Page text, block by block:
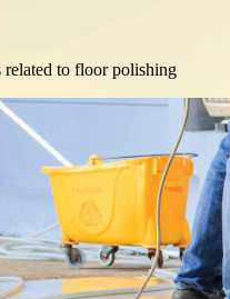
related to floor polishing